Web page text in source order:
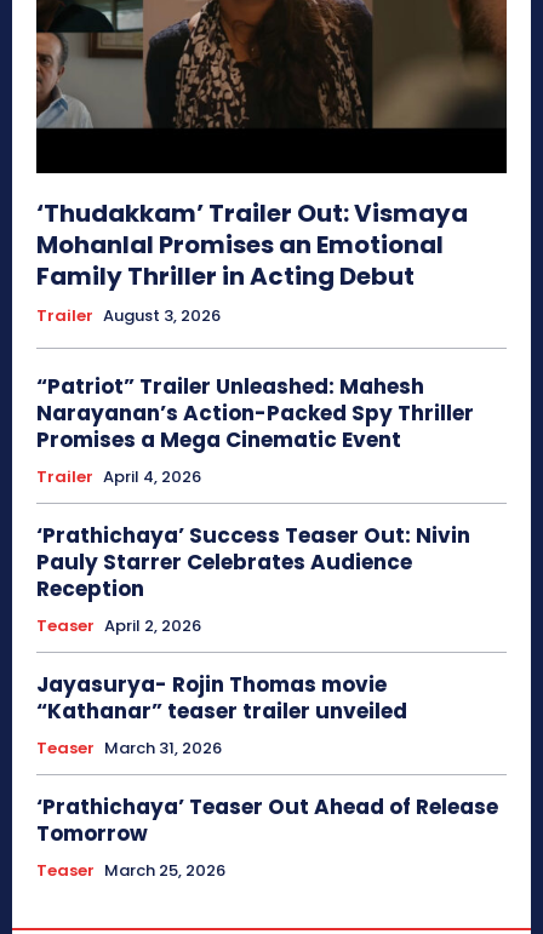
‘Thudakkam’ Trailer Out: Vismaya
Mohanlal Promises an Emotional
Family Thriller in Acting Debut
Trailer August 3, 2026
“Patriot” Trailer Unleashed: Mahesh
Narayanan’s Action-Packed Spy Thriller
Promises a Mega Cinematic Event
Trailer April 4, 2026
‘Prathichaya’ Success Teaser Out: Nivin
Pauly Starrer Celebrates Audience
Reception
Teaser April 2, 2026
Jayasurya- Rojin Thomas movie
“Kathanar” teaser trailer unveiled
Teaser March 31, 2026
‘Prathichaya’ Teaser Out Ahead of Release
Tomorrow
Teaser March 25, 2026